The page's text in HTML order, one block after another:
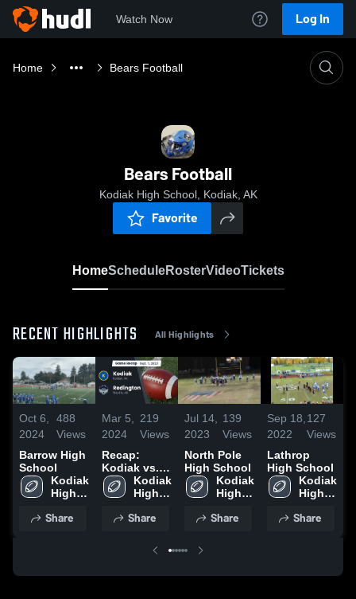
Watch Now Log In
Home Bears Football
Bears Football
Kodiak High School, Kodiak, AK
Favorite
HomeScheduleRosterVideoTickets
RECENT HIGHLIGHTS All Highlights
Oct 6,
2024
488
Views
Barrow High
School
Kodiak
High
Share
Mar 5,
2024
219
Views
Recap:
Kodiak vs.
Redington
2023
Kodiak
High
Share
Jul 14,
2023
139
Views
North Pole
High School
Kodiak
High
Share
Sep 18,
2022
127
Views
Lathrop
High School
Kodiak
High
Share